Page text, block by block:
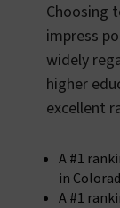
Choosing
impress
widely
higher
excellent
A #1
in
A #1